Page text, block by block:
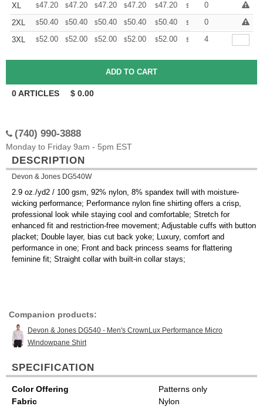
XL
$47.20 $47.20 $47.20 $47.20 $47.20 $ 47.20
0
2XL
$50.40 $50.40 $50.40 $50.40 $50.40 $ 50.40
0
3XL
$52.00 $52.00 $52.00 $52.00 $52.00 $ 52.00
4
0ARTICLES $ 0.00
(740) 990-3888
Monday to Friday 9am - 5pm EST
DESCRIPTION
Devon & Jones DG540W
2.9 oz./yd2 / 100 gsm, 92% nylon, 8% spandex twill with moisture-
wicking performance; Performance nylon fine shirting offers a crisp,
professional look while staying cool and comfortable; Stretch for
enhanced fit and restriction-free movement; Adjustable cuffs with button
placket; Double layer, bias cut back yoke; Luxury, comfort and
performance in one; Front and back princess seams for flattering
feminine fit; Straight collar with built-in collar stays;
Companion products:
Devon & Jones DG540 - Men's CrownLux Performance Micro
Windowpane Shirt
SPECIFICATION
Color Offering
Patterns only
Fabric
Nylon